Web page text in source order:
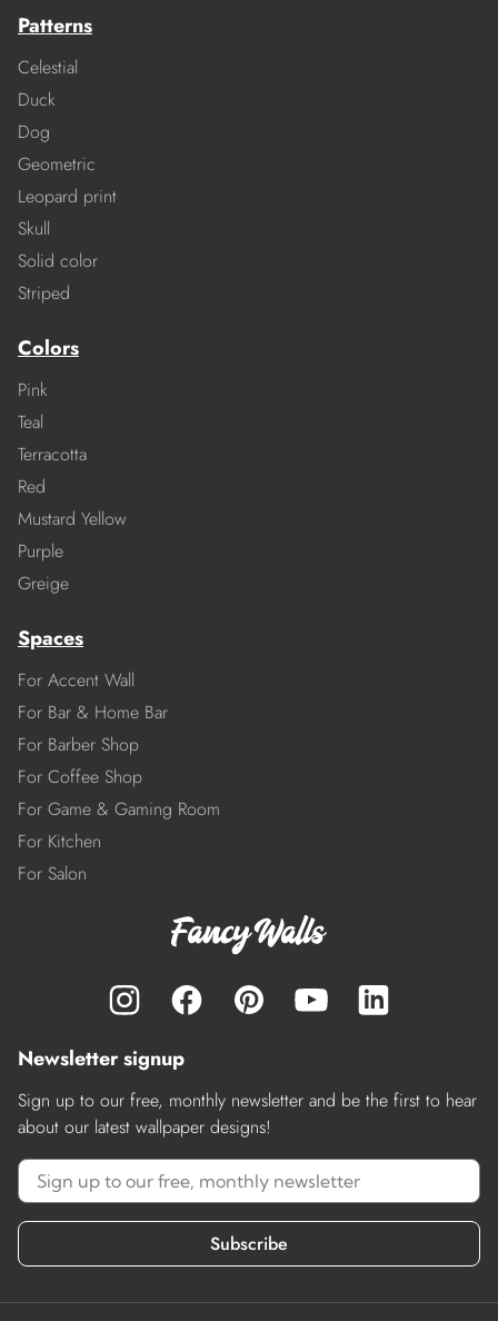
Patterns
Celestial
Duck
Dog
Geometric
Leopard print
Skull
Solid color
Striped
Colors
Pink
Teal
Terracotta
Red
Mustard Yellow
Purple
Greige
Spaces
For Accent Wall
For Bar & Home Bar
For Barber Shop
For Coffee Shop
For Game & Gaming Room
For Kitchen
For Salon
Newsletter signup
Sign up to our free, monthly newsletter and be the first to hear
about our latest wallpaper designs!
Subscribe